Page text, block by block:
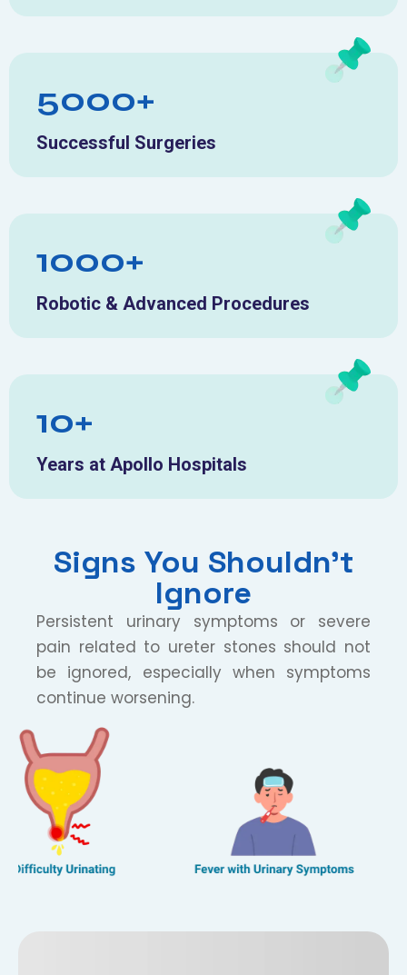
5000+
Successful Surgeries
1000+
Robotic & Advanced Procedures
10+
Years at Apollo Hospitals
Signs You Shouldn’t
Ignore
Persistent urinary symptoms or severe
pain related to ureter stones should not
be ignored, especially when symptoms
continue worsening.